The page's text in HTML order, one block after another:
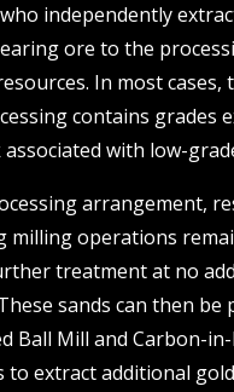
independently
ore to the
In most cases,
contains grades
with low-
arrangement,
milling operations
treatment at no
sands can then be
Ball Mill and Carbon-in-
to extract additional